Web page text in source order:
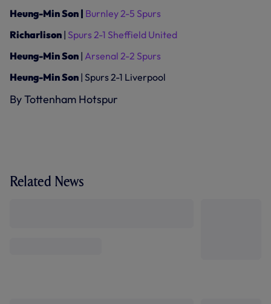
Heung-Min Son | Burnley 2-5 Spurs
Richarlison | Spurs 2-1 Sheffield United
Heung-Min Son | Arsenal 2-2 Spurs
Heung-Min Son | Spurs 2-1 Liverpool
By Tottenham Hotspur
Related News